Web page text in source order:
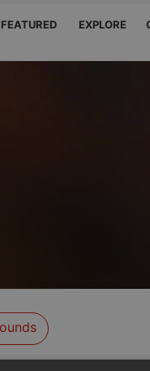
FEATURED EXPLORE